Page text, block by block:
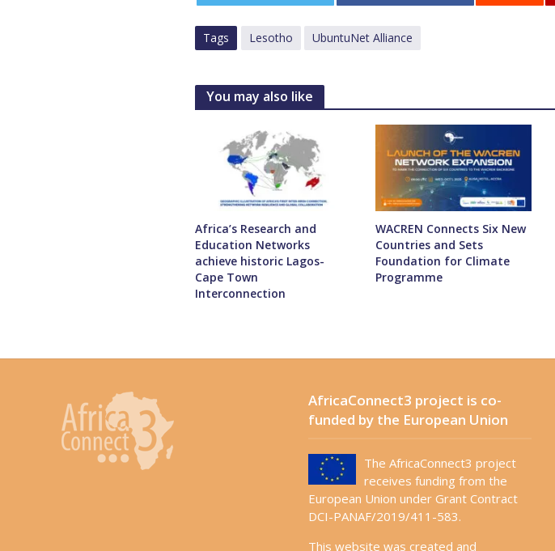
Tags Lesotho UbuntuNet Alliance
You may also like
Africa’s Research and
Education Networks
achieve historic Lagos-
Cape Town
Interconnection
WACREN Connects Six New
Countries and Sets
Foundation for Climate
Programme
AfricaConnect3 project is co-
funded by the European Union
The AfricaConnect3 project
receives funding from the
European Union under Grant Contract
DCI-PANAF/2019/411-583.
This website was created and